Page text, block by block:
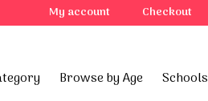
My account Checkout
Browse by Age Schools